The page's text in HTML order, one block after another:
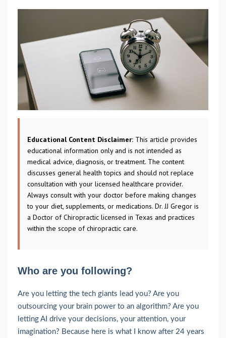
Educational Content Disclaimer: This article provides
educational information only and is not intended as
medical advice, diagnosis, or treatment. The content
discusses general health topics and should not replace
consultation with your licensed healthcare provider.
Always consult with your doctor before making changes
to your diet, supplements, or medications. Dr. JJ Gregor is
a Doctor of Chiropractic licensed in Texas and practices
within the scope of chiropractic care.
Who are you following?
Are you letting the tech giants lead you? Are you
outsourcing your brain power to an algorithm? Are you
letting AI drive your decisions, your attention, your
imagination? Because here is what I know after 24 years